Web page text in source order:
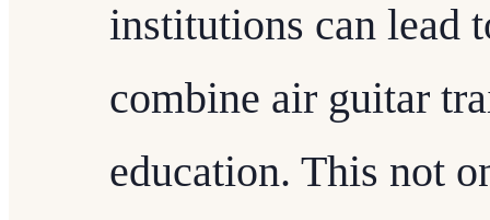
institutions can lead
combine air guitar
education. This not